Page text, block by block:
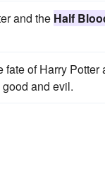
and the Half
of Harry
and evil.